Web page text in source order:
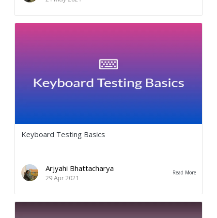
Keyboard Testing Basics
Arjyahi Bhattacharya
29 Apr 2021
Read More